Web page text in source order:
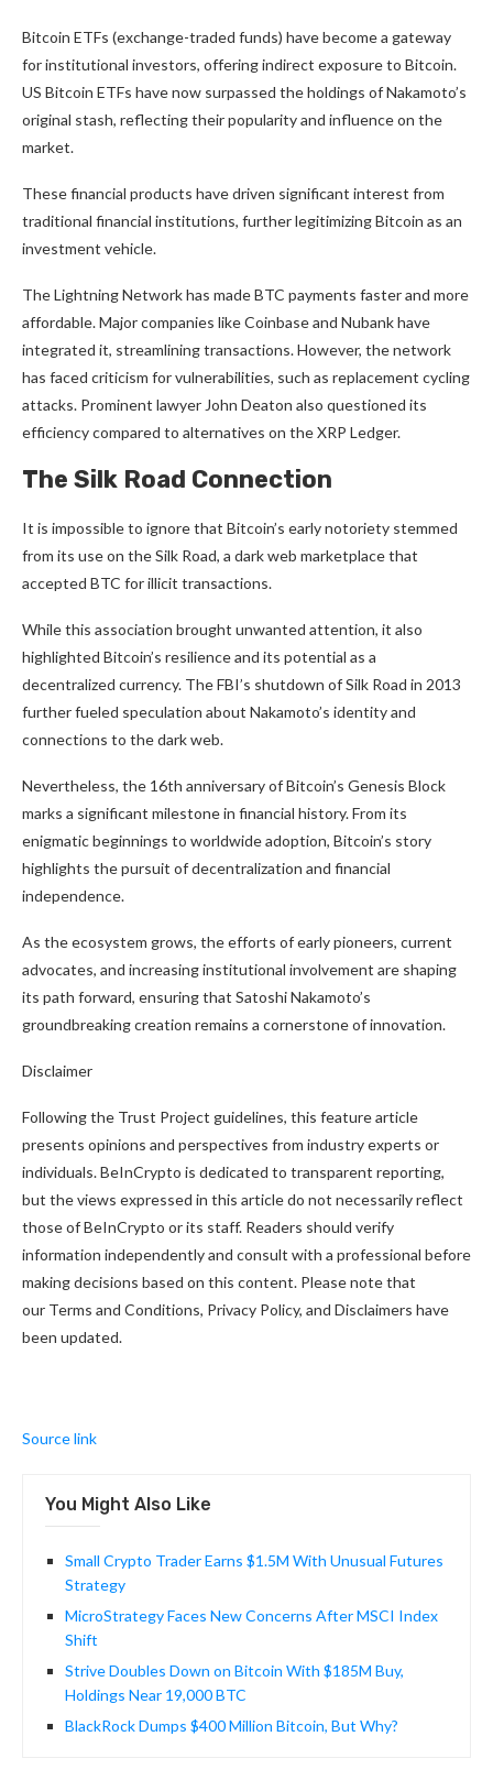
Bitcoin ETFs (exchange-traded funds) have become a gateway
for institutional investors, offering indirect exposure to Bitcoin.
US Bitcoin ETFs have now surpassed the holdings of Nakamoto’s
original stash, reflecting their popularity and influence on the
market.
These financial products have driven significant interest from
traditional financial institutions, further legitimizing Bitcoin as an
investment vehicle.
The Lightning Network has made BTC payments faster and more
affordable. Major companies like Coinbase and Nubank have
integrated it, streamlining transactions. However, the network
has faced criticism for vulnerabilities, such as replacement cycling
attacks. Prominent lawyer John Deaton also questioned its
efficiency compared to alternatives on the XRP Ledger.
The Silk Road Connection
It is impossible to ignore that Bitcoin’s early notoriety stemmed
from its use on the Silk Road, a dark web marketplace that
accepted BTC for illicit transactions.
While this association brought unwanted attention, it also
highlighted Bitcoin’s resilience and its potential as a
decentralized currency. The FBI’s shutdown of Silk Road in 2013
further fueled speculation about Nakamoto’s identity and
connections to the dark web.
Nevertheless, the 16th anniversary of Bitcoin’s Genesis Block
marks a significant milestone in financial history. From its
enigmatic beginnings to worldwide adoption, Bitcoin’s story
highlights the pursuit of decentralization and financial
independence.
As the ecosystem grows, the efforts of early pioneers, current
advocates, and increasing institutional involvement are shaping
its path forward, ensuring that Satoshi Nakamoto’s
groundbreaking creation remains a cornerstone of innovation.
Disclaimer
Following the Trust Project guidelines, this feature article
presents opinions and perspectives from industry experts or
individuals. BeInCrypto is dedicated to transparent reporting,
but the views expressed in this article do not necessarily reflect
those of BeInCrypto or its staff. Readers should verify
information independently and consult with a professional before
making decisions based on this content. Please note that
our Terms and Conditions, Privacy Policy, and Disclaimers have
been updated.
Source link
You Might Also Like
Small Crypto Trader Earns $1.5M With Unusual Futures
Strategy
MicroStrategy Faces New Concerns After MSCI Index
Shift
Strive Doubles Down on Bitcoin With $185M Buy,
Holdings Near 19,000 BTC
BlackRock Dumps $400 Million Bitcoin, But Why?